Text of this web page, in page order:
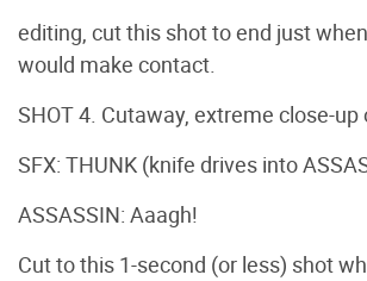
editing, cut this shot to end just
would make contact.
SHOT 4. Cutaway, extreme close-up
SFX: THUNK (knife drives into
ASSASSIN: Aaagh!
Cut to this 1-second (or less) shot